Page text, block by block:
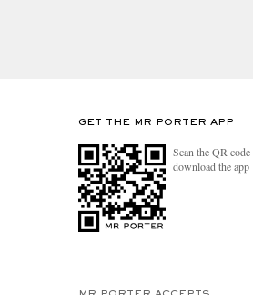
GET THE MR PORTER APP
Scan the QR
download the app